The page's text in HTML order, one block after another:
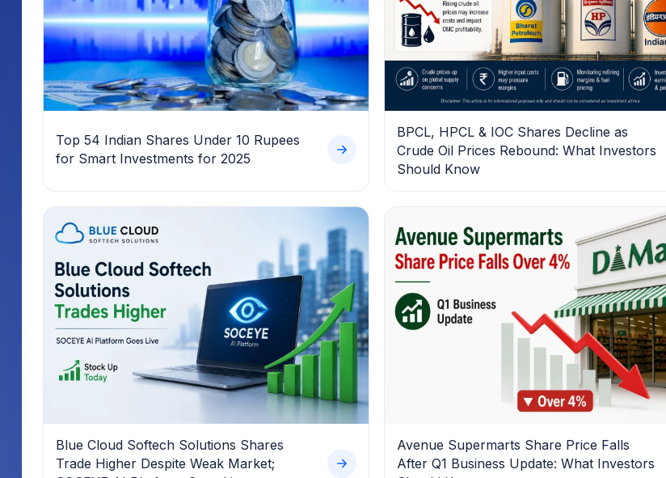
Top 54 Indian Shares Under 10 Rupees
for Smart Investments for 2025
BPCL, HPCL & IOC Shares Decline as
Crude Oil Prices Rebound: What Investors
Should Know
Blue Cloud Softech Solutions Shares
Trade Higher Despite Weak Market;
Avenue Supermarts Share Price Falls
After Q1 Business Update: What Investors